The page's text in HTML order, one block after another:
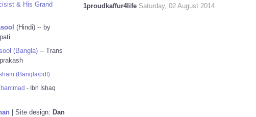
& His Grand
(Hindi) -- by
(Bangla) -- Trans
(Bangla/pdf)
- Ibn Ishaq
| Site design: Dan
1proudkaffur4life Saturday, 02 August 2014